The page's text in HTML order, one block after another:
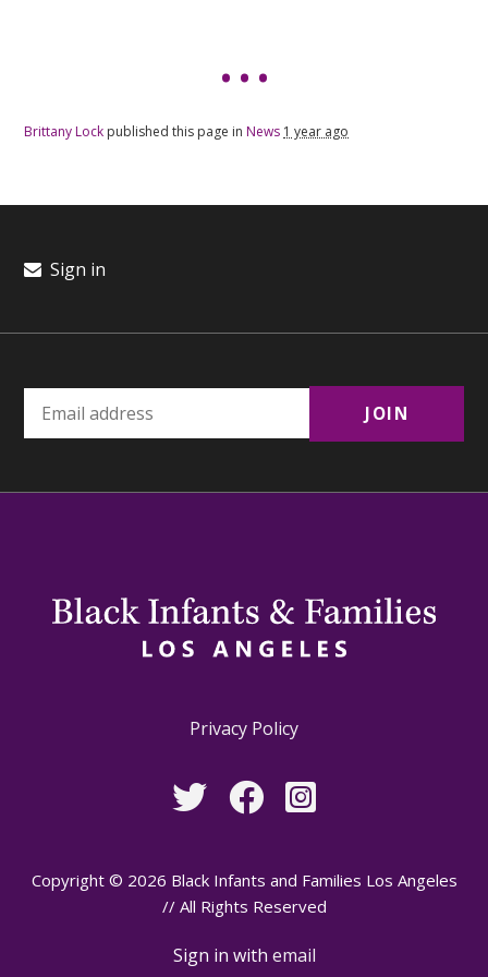
Brittany Lock published this page in News 1 year ago
Sign in
Privacy Policy
Copyright © 2026 Black Infants and Families Los Angeles
// All Rights Reserved
Sign in with email